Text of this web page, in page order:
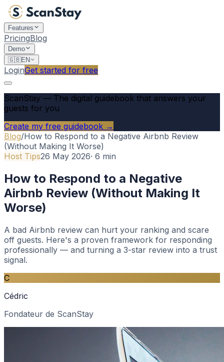
Features
PricingBlog
Demo
🇬🇧EN
LoginGet started for free
ScanStay — The digital guidebook that answers your
guests for you
Create my free guidebook →
Blog/How to Respond to a Negative Airbnb Review
(Without Making It Worse)
Host Tips26 May 2026· 6 min
How to Respond to a Negative
Airbnb Review (Without Making It
Worse)
A bad Airbnb review can hurt your ranking and scare
off guests. Here's a proven framework for responding
professionally — and turning a 3-star review into a trust
signal.
C
Cédric
Fondateur de ScanStay